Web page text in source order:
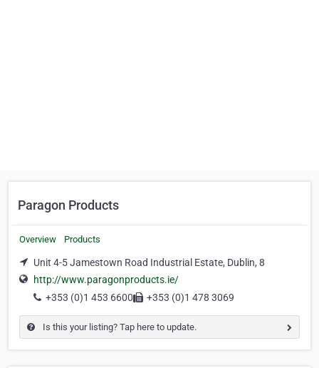
Paragon Products
Overview Products
Unit 4-5 Jamestown Road Industrial Estate, Dublin, 8
http://www.paragonproducts.ie/
+353 (0)1 453 6600
+353 (0)1 478 3069
Is this your listing? Tap here to update.